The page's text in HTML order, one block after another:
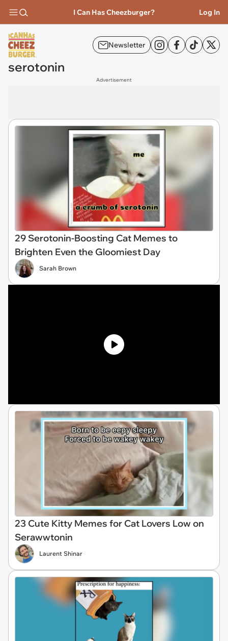
I Can Has Cheezburger? Log In
Newsletter
serotonin
Advertisement
29 Serotonin-Boosting Cat Memes to
Brighten Even the Gloomiest Day
Sarah Brown
23 Cute Kitty Memes for Cat Lovers Low on
Serawwtonin
Laurent Shinar